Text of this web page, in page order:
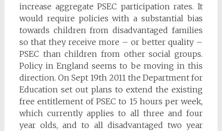
increase aggregate PSEC participation rates. It
would require policies with a substantial bias
towards children from disadvantaged families
so that they receive more – or better quality –
PSEC than children from other social groups.
Policy in England seems to be moving in this
direction. On Sept 19th 2011 the Department for
Education set out plans to extend the existing
free entitlement of PSEC to 15 hours per week,
which currently applies to all three and four
year olds, and to all disadvantaged two year